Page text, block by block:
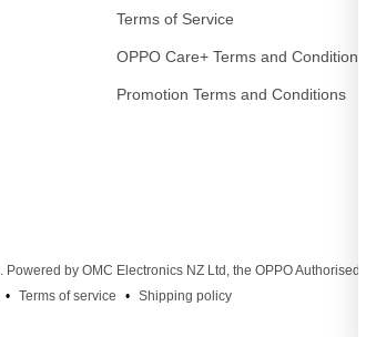
Terms of Service
OPPO Care+ Terms and Conditions
Promotion Terms and Conditions
Powered by OMC Electronics NZ Ltd, the OPPO Authorised
Terms of service Shipping policy